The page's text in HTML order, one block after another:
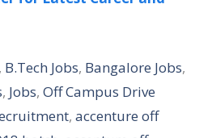
, B.Tech Jobs, Bangalore Jobs,
, Jobs, Off Campus Drive
,accenture off